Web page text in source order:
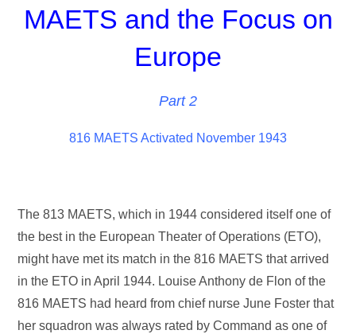
MAETS and the Focus on
Europe
Part 2
816 MAETS Activated November 1943
The 813 MAETS, which in 1944 considered itself one of
the best in the European Theater of Operations (ETO),
might have met its match in the 816 MAETS that arrived
in the ETO in April 1944. Louise Anthony de Flon of the
816 MAETS had heard from chief nurse June Foster that
her squadron was always rated by Command as one of